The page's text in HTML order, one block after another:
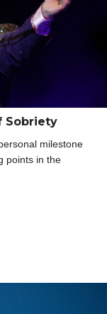
Sobriety
milestone
points in the